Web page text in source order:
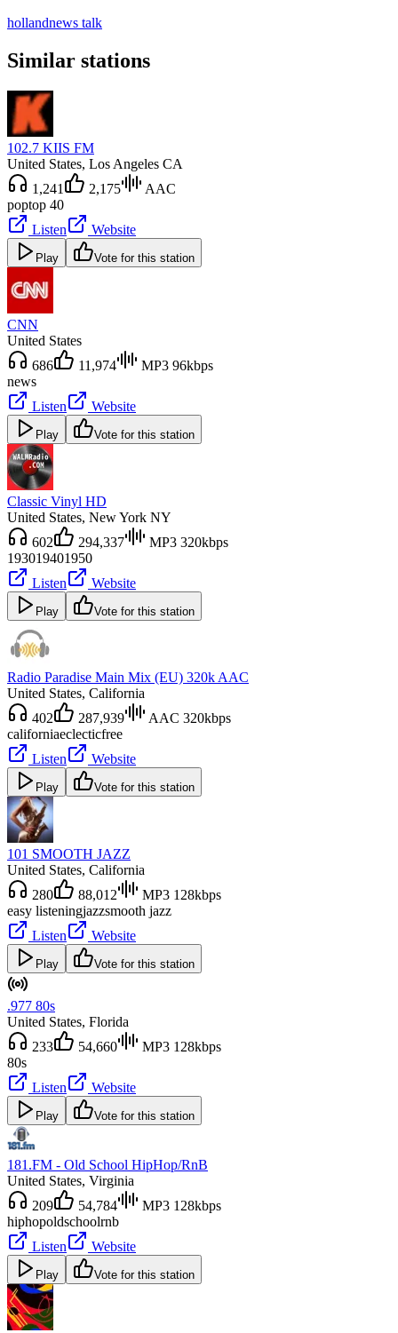
hollandnews talk
Similar stations
102.7 KIIS FM
United States, Los Angeles CA
1,241
2,175
AAC
poptop 40
Listen
Website
Play Vote for this station
CNN
United States
686
11,974
MP3 96kbps
news
Listen
Website
Play Vote for this station
Classic Vinyl HD
United States, New York NY
602
294,337
MP3 320kbps
193019401950
Listen
Website
Play Vote for this station
Radio Paradise Main Mix (EU) 320k AAC
United States, California
402
287,939
AAC 320kbps
californiaeclecticfree
Listen
Website
Play Vote for this station
101 SMOOTH JAZZ
United States, California
280
88,012
MP3 128kbps
easy listeningjazzsmooth jazz
Listen
Website
Play Vote for this station
.977 80s
United States, Florida
233
54,660
MP3 128kbps
80s
Listen
Website
Play Vote for this station
181.FM - Old School HipHop/RnB
United States, Virginia
209
54,784
MP3 128kbps
hiphopoldschoolrnb
Listen
Website
Play Vote for this station